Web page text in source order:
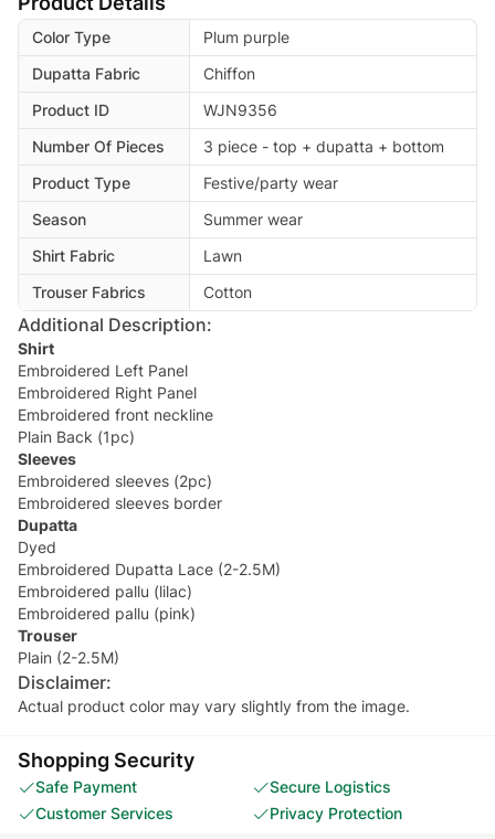
Color Type
Plum purple
Dupatta Fabric
Chiffon
Product ID
WJN9356
Number Of Pieces
3 piece - top + dupatta + bottom
Product Type
Festive/party wear
Season
Summer wear
Shirt Fabric
Lawn
Trouser Fabrics
Cotton
Additional Description:
Shirt
Embroidered Left Panel
Embroidered Right Panel
Embroidered front neckline
Plain Back (1pc)
Sleeves
Embroidered sleeves (2pc)
Embroidered sleeves border
Dupatta
Dyed
Embroidered Dupatta Lace (2-2.5M)
Embroidered pallu (lilac)
Embroidered pallu (pink)
Trouser
Plain (2-2.5M)
Disclaimer:
Actual product color may vary slightly from the image.
Shopping Security
Safe Payment
Secure Logistics
Customer Services
Privacy Protection